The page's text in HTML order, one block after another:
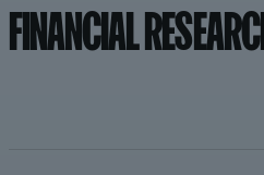
FINANCIAL